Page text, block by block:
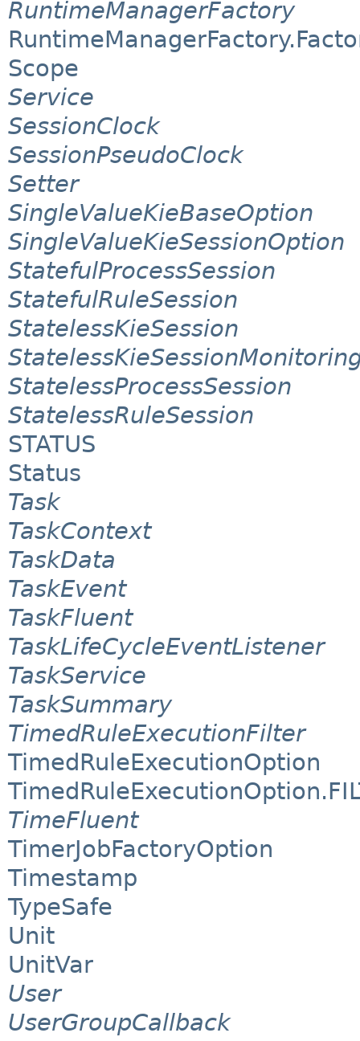
RuntimeManagerFactory
Scope
Service
SessionClock
SessionPseudoClock
Setter
SingleValueKieBaseOption
SingleValueKieSessionOption
StatefulProcessSession
StatefulRuleSession
StatelessKieSession
StatelessProcessSession
StatelessRuleSession
STATUS
Status
Task
TaskContext
TaskData
TaskEvent
TaskFluent
TaskLifeCycleEventListener
TaskService
TaskSummary
TimedRuleExecutionFilter
TimedRuleExecutionOption
TimeFluent
TimerJobFactoryOption
Timestamp
TypeSafe
Unit
UnitVar
User
UserGroupCallback